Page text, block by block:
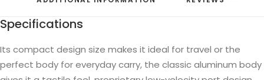
Specifications
Its compact design size makes it ideal for travel or the
perfect body for everyday carry, the classic aluminum body